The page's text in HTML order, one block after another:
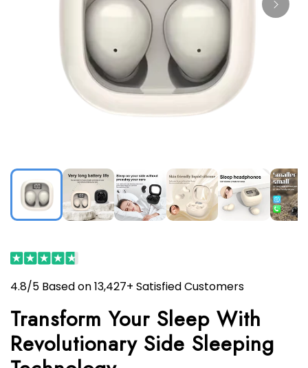
4.8/5 Based on 13,427+ Satisfied Customers
Transform Your Sleep With
Revolutionary Side Sleeping